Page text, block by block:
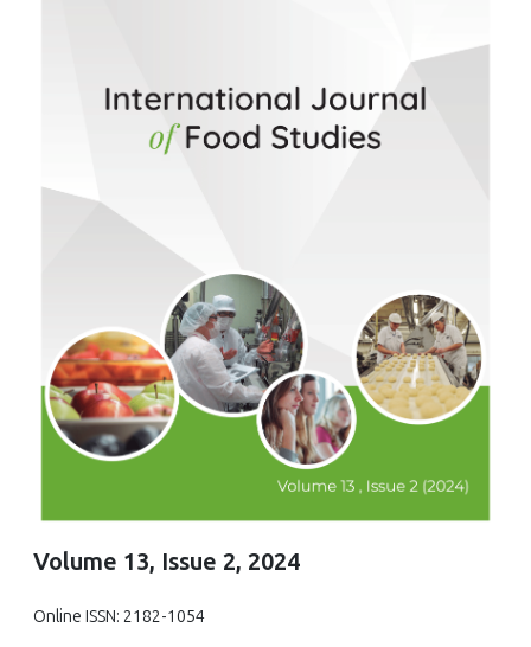
Volume 13, Issue 2, 2024
Online ISSN: 2182-1054